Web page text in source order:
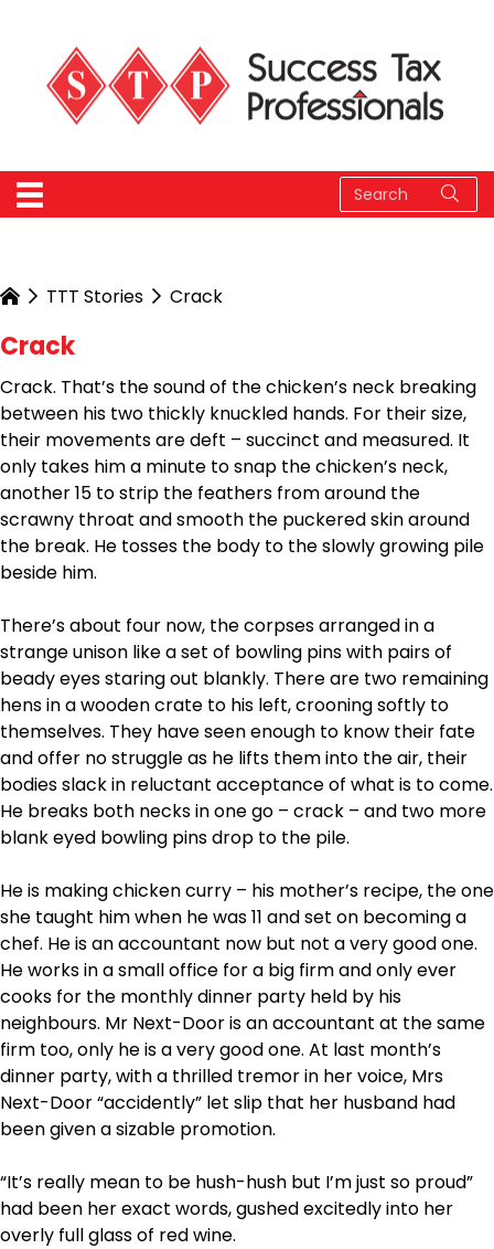
TTT Stories Crack
Crack
Crack. That’s the sound of the chicken’s neck breaking
between his two thickly knuckled hands. For their size,
their movements are deft – succinct and measured. It
only takes him a minute to snap the chicken’s neck,
another 15 to strip the feathers from around the
scrawny throat and smooth the puckered skin around
the break. He tosses the body to the slowly growing pile
beside him.
There’s about four now, the corpses arranged in a
strange unison like a set of bowling pins with pairs of
beady eyes staring out blankly. There are two remaining
hens in a wooden crate to his left, crooning softly to
themselves. They have seen enough to know their fate
and offer no struggle as he lifts them into the air, their
bodies slack in reluctant acceptance of what is to come.
He breaks both necks in one go – crack – and two more
blank eyed bowling pins drop to the pile.
He is making chicken curry – his mother’s recipe, the one
she taught him when he was 11 and set on becoming a
chef. He is an accountant now but not a very good one.
He works in a small office for a big firm and only ever
cooks for the monthly dinner party held by his
neighbours. Mr Next-Door is an accountant at the same
firm too, only he is a very good one. At last month’s
dinner party, with a thrilled tremor in her voice, Mrs
Next-Door “accidently” let slip that her husband had
been given a sizable promotion.
“It’s really mean to be hush-hush but I’m just so proud”
had been her exact words, gushed excitedly into her
overly full glass of red wine.